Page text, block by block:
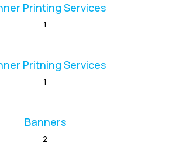
Printing Services
1
Pritning Services
1
Banners
2